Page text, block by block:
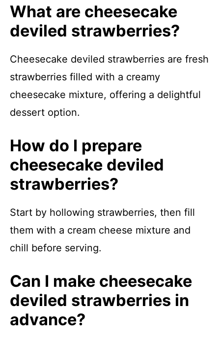
What are cheesecake
deviled strawberries?
Cheesecake deviled strawberries are fresh
strawberries filled with a creamy
cheesecake mixture, offering a delightful
dessert option.
How do I prepare
cheesecake deviled
strawberries?
Start by hollowing strawberries, then fill
them with a cream cheese mixture and
chill before serving.
Can I make cheesecake
deviled strawberries in
advance?